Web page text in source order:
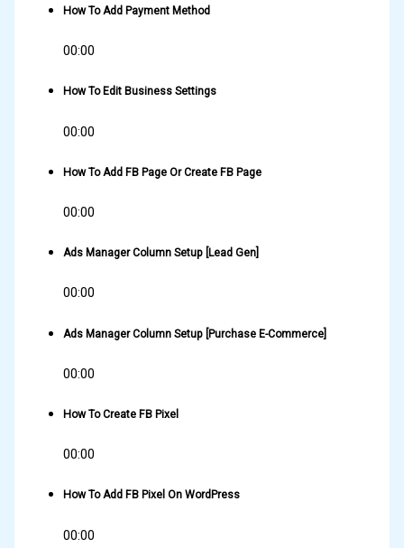
How To Add Payment Method
00:00
How To Edit Business Settings
00:00
How To Add FB Page Or Create FB Page
00:00
Ads Manager Column Setup [Lead Gen]
00:00
Ads Manager Column Setup [Purchase E-Commerce]
00:00
How To Create FB Pixel
00:00
How To Add FB Pixel On WordPress
00:00